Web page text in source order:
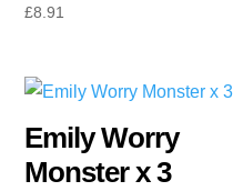
£8.91
Emily Worry
Monster x 3